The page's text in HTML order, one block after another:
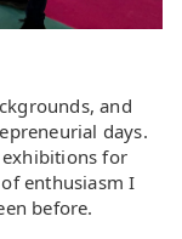
and
days.
for
enthusiasm I
before.